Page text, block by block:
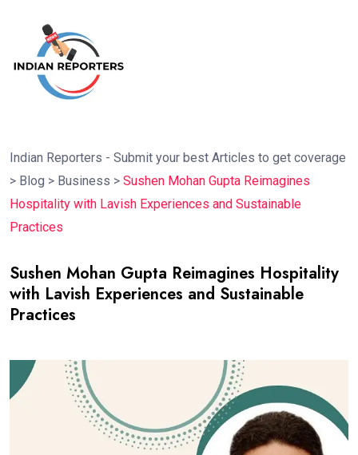
Indian Reporters - Submit your best Articles to get coverage
> Blog > Business > Sushen Mohan Gupta Reimagines
Hospitality with Lavish Experiences and Sustainable
Practices
Sushen Mohan Gupta Reimagines Hospitality
with Lavish Experiences and Sustainable
Practices